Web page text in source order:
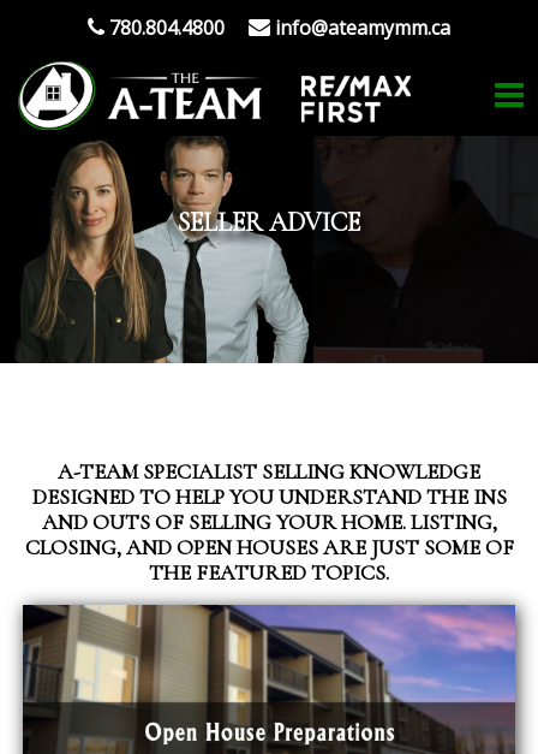
780.804.4800 info@ateamymm.ca
SELLER ADVICE
A-TEAM SPECIALIST SELLING KNOWLEDGE
DESIGNED TO HELP YOU UNDERSTAND THE INS
AND OUTS OF SELLING YOUR HOME. LISTING,
CLOSING, AND OPEN HOUSES ARE JUST SOME OF
THE FEATURED TOPICS.